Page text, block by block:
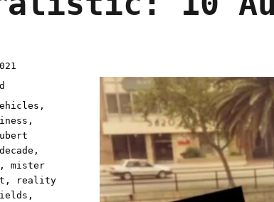
,
,
,
,mister
,
reality
,